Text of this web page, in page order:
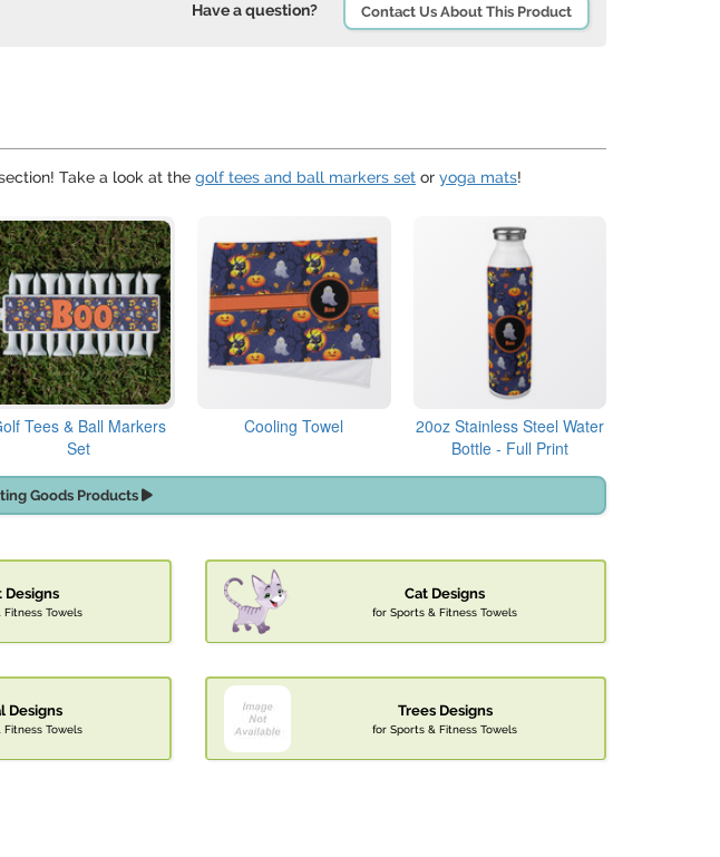
Have a question? Contact Us About This Product
Take a look at the golf tees and ball markers set or yoga mats!
Tees & Ball Markers
Set
Cooling Towel
20oz Stainless Steel Water
Bottle - Full Print
Goods Products
Designs
Fitness Towels
Cat Designs
for Sports & Fitness Towels
Designs
Fitness Towels
Trees Designs
for Sports & Fitness Towels